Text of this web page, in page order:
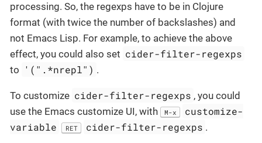
processing. So, the regexps have to be in Clojure
format (with twice the number of backslashes) and
not Emacs Lisp. For example, to achieve the above
effect, you could also set cider-filter-regexps
to '(".*nrepl") .
To customize cider-filter-regexps , you could
use the Emacs customize UI, with
M-x
customize-
variable
RET cider-filter-regexps .